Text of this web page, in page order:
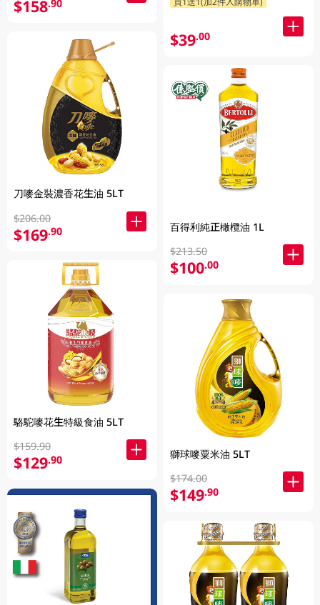
$158.90
刀嘜金裝濃香花生油 5LT
$206.00
$169.90
駱駝嘜花生特級食油 5LT
$159.90
$129.90
$39.00
百得利純正橄欖油 1L
$213.50
$100.00
獅球嘜粟米油 5LT
$174.00
$149.90